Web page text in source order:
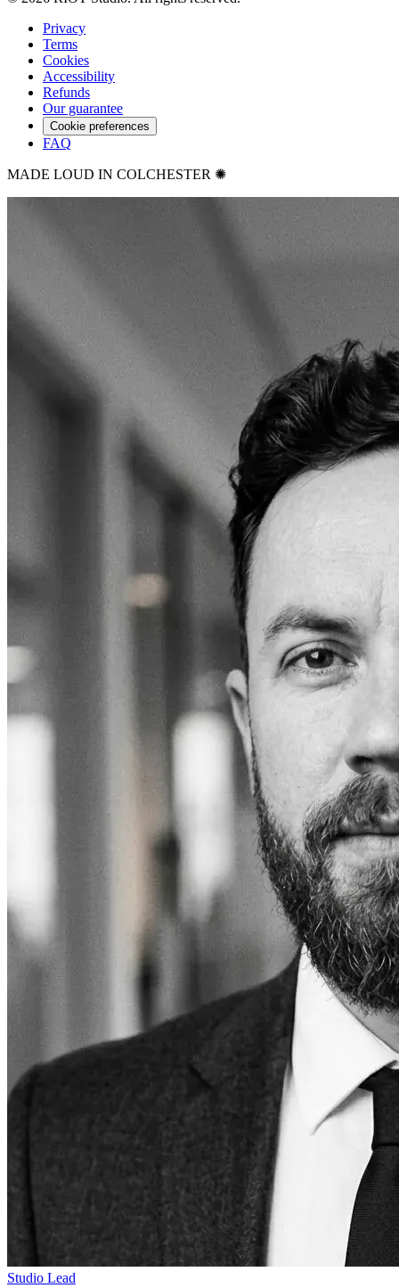
Privacy
Terms
Cookies
Accessibility
Refunds
Our guarantee
Cookie preferences
FAQ
MADE LOUD IN COLCHESTER ✺
Studio Lead